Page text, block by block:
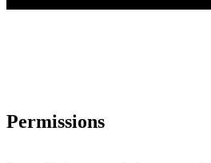
Permissions